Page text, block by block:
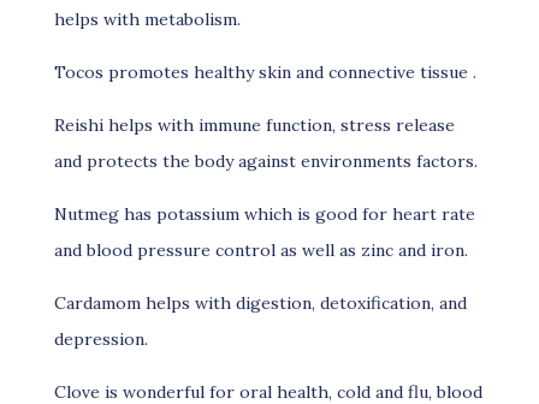
helps with metabolism.
Tocos promotes healthy skin and connective tissue .
Reishi helps with immune function, stress release
and protects the body against environments factors.
Nutmeg has potassium which is good for heart rate
and blood pressure control as well as zinc and iron.
Cardamom helps with digestion, detoxification, and
depression.
Clove is wonderful for oral health, cold and flu, blood